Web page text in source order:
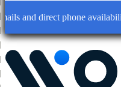
and direct phone availability